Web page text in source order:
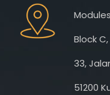
Block C,
33,
51200